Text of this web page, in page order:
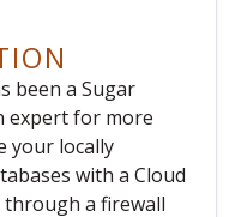
been a Sugar
expert for more
your locally
with a Cloud
a firewall